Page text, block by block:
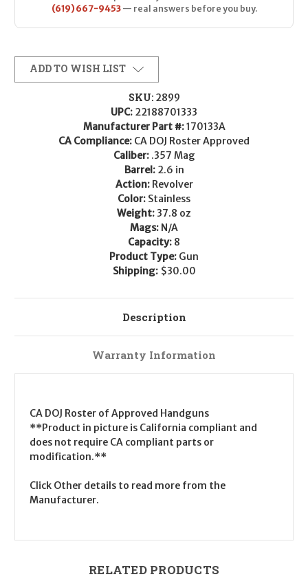
(619) 667-9453— real answers before you buy.
ADD TO WISH LIST
SKU: 2899
UPC: 22188701333
Manufacturer Part #:170133A
CA Compliance: CA DOJ Roster Approved
Caliber: .357 Mag
Barrel: 2.6 in
Action: Revolver
Color: Stainless
Weight: 37.8 oz
Mags: N/A
Capacity: 8
Product Type: Gun
Shipping: $30.00
Description
Warranty Information
CA DOJ Roster of Approved Handguns
**Product in picture is California compliant and
does not require CA compliant parts or
modification.**
Click Other details to read more from the
Manufacturer.
RELATED PRODUCTS